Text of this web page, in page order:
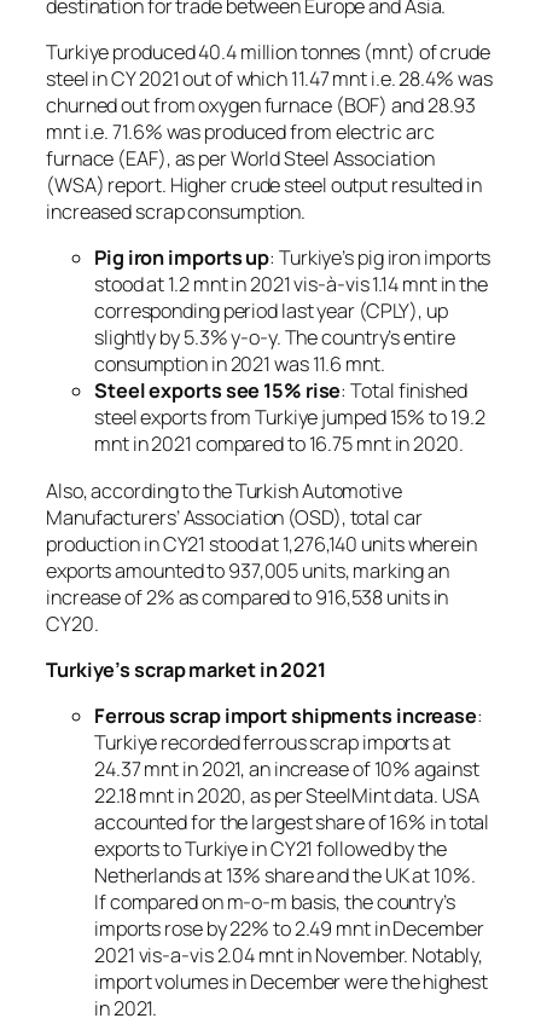
destination for trade between Europe and Asia.
Turkiye produced 40.4 million tonnes (mnt) of crude
steel in CY 2021 out of which 11.47 mnt i.e. 28.4% was
churned out from oxygen furnace (BOF) and 28.93
mnt i.e. 71.6% was produced from electric arc
furnace (EAF), as per World Steel Association
(WSA) report. Higher crude steel output resulted in
increased scrap consumption.
Pig iron imports up: Turkiye’s pig iron imports
stood at 1.2 mnt in 2021 vis-à-vis 1.14 mnt in the
corresponding period last year (CPLY), up
slightly by 5.3% y-o-y. The country’s entire
consumption in 2021 was 11.6 mnt.
Steel exports see 15% rise: Total finished
steel exports from Turkiye jumped 15% to 19.2
mnt in 2021 compared to 16.75 mnt in 2020.
Also, according to the Turkish Automotive
Manufacturers’ Association (OSD), total car
production in CY21 stood at 1,276,140 units wherein
exports amounted to 937,005 units, marking an
increase of 2% as compared to 916,538 units in
CY20.
Turkiye’s scrap market in 2021
Ferrous scrap import shipments increase:
Turkiye recorded ferrous scrap imports at
24.37 mnt in 2021, an increase of 10% against
22.18 mnt in 2020, as per SteelMint data. USA
accounted for the largest share of 16% in total
exports to Turkiye in CY21 followed by the
Netherlands at 13% share and the UK at 10%.
If compared on m-o-m basis, the country’s
imports rose by 22% to 2.49 mnt in December
2021 vis-a-vis 2.04 mnt in November. Notably,
import volumes in December were the highest
in 2021.